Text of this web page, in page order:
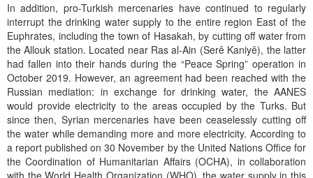
In addition, pro-Turkish mercenaries have continued to regularly
interrupt the drinking water supply to the entire region East of the
Euphrates, including the town of Hasakah, by cutting off water from
the Allouk station. Located near Ras al-Ain (Serê Kaniyê), the latter
had fallen into their hands during the “Peace Spring” operation in
October 2019. However, an agreement had been reached with the
Russian mediation: in exchange for drinking water, the AANES
would provide electricity to the areas occupied by the Turks. But
since then, Syrian mercenaries have been ceaselessly cutting off
the water while demanding more and more electricity. According to
a report published on 30 November by the United Nations Office for
the Coordination of Humanitarian Affairs (OCHA), in collaboration